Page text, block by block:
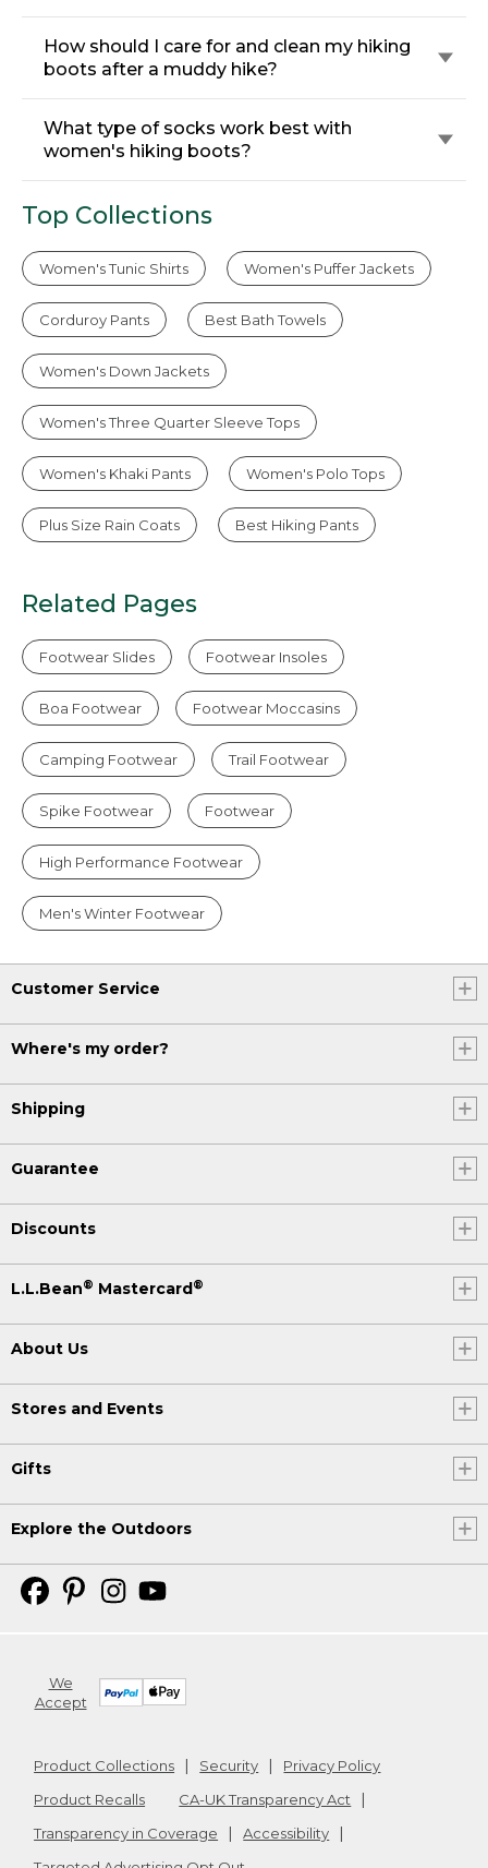
How should I care for and clean my hiking
boots after a muddy hike?
What type of socks work best with
women's hiking boots?
Top Collections
Women's Tunic Shirts Women's Puffer Jackets
Corduroy Pants Best Bath Towels
Women's Down Jackets
Women's Three Quarter Sleeve Tops
Women's Khaki Pants Women's Polo Tops
Plus Size Rain Coats Best Hiking Pants
Related Pages
Footwear Slides Footwear Insoles
Boa Footwear Footwear Moccasins
Camping Footwear Trail Footwear
Spike Footwear Footwear
High Performance Footwear
Men's Winter Footwear
Customer Service
Where's my order?
Shipping
Guarantee
Discounts
L.L.Bean® Mastercard®
About Us
Stores and Events
Gifts
Explore the Outdoors
We
Accept
Product Collections Security
Privacy Policy
Product Recalls
CA-UK Transparency Act
Transparency in Coverage
Accessibility